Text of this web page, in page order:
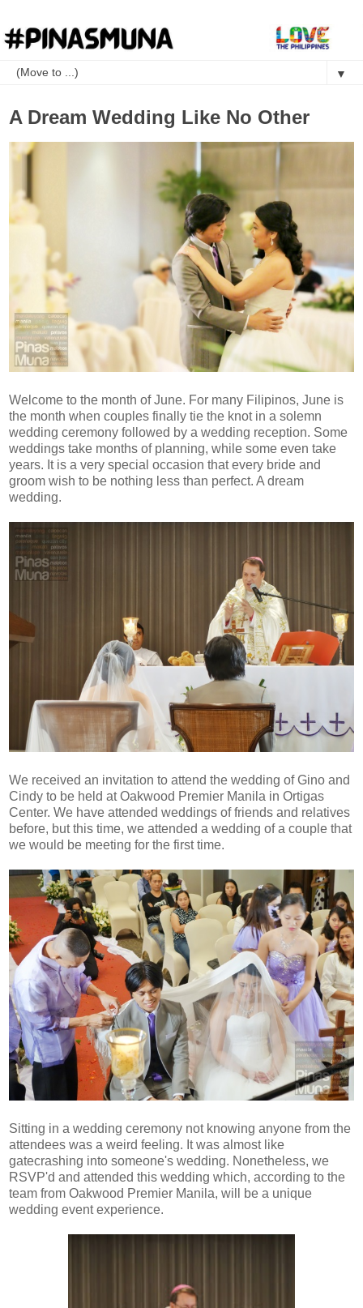
▼
A Dream Wedding Like No Other
Welcome to the month of June. For many Filipinos, June is
the month when couples finally tie the knot in a solemn
wedding ceremony followed by a wedding reception. Some
weddings take months of planning, while some even take
years. It is a very special occasion that every bride and
groom wish to be nothing less than perfect. A dream
wedding.
We received an invitation to attend the wedding of Gino and
Cindy to be held at Oakwood Premier Manila in Ortigas
Center. We have attended weddings of friends and relatives
before, but this time, we attended a wedding of a couple that
we would be meeting for the first time.
Sitting in a wedding ceremony not knowing anyone from the
attendees was a weird feeling. It was almost like
gatecrashing into someone's wedding. Nonetheless, we
RSVP'd and attended this wedding which, according to the
team from Oakwood Premier Manila, will be a unique
wedding event experience.